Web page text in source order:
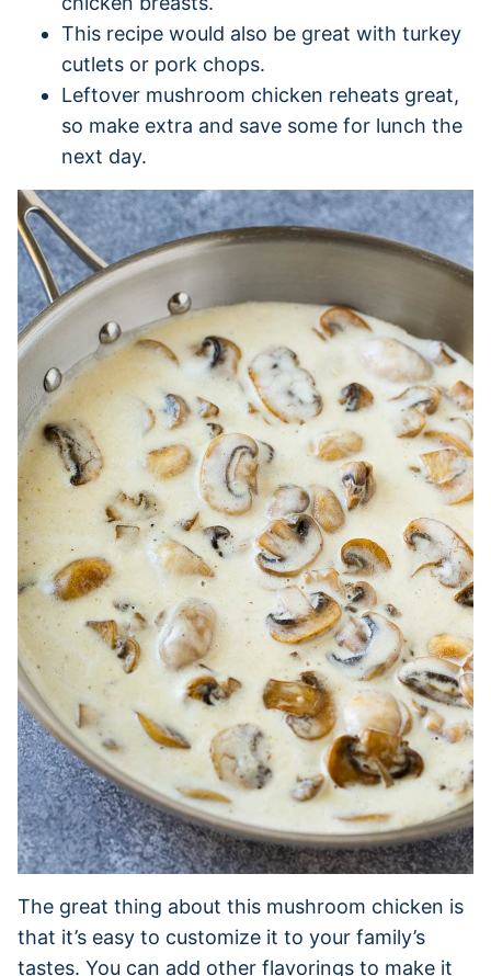
This recipe would also be great with turkey
cutlets or pork chops.
Leftover mushroom chicken reheats great,
so make extra and save some for lunch the
next day.
The great thing about this mushroom chicken is
that it’s easy to customize it to your family’s
tastes. You can add other flavorings to make it